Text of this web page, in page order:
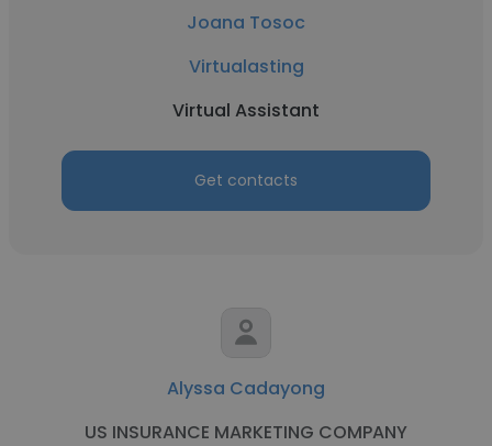
Joana Tosoc
Virtualasting
Virtual Assistant
Get contacts
Alyssa Cadayong
US INSURANCE MARKETING COMPANY